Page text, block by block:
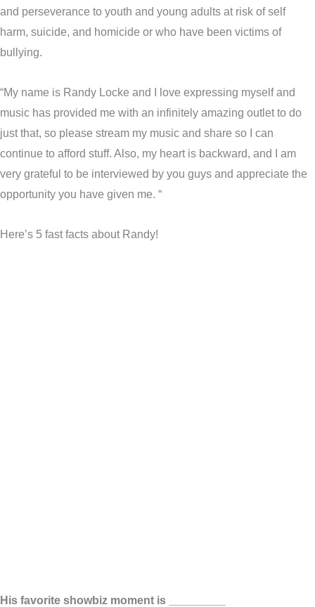
and perseverance to youth and young adults at risk of self
harm, suicide, and homicide or who have been victims of
bullying.
“My name is Randy Locke and I love expressing myself and
music has provided me with an infinitely amazing outlet to do
just that, so please stream my music and share so I can
continue to afford stuff. Also, my heart is backward, and I am
very grateful to be interviewed by you guys and appreciate the
opportunity you have given me. “
Here’s 5 fast facts about Randy!
His favorite showbiz moment is _________